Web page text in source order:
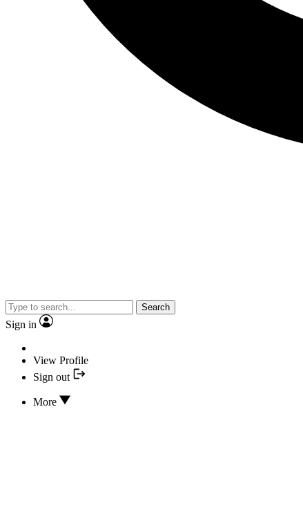
Search
Sign in
View Profile
Sign out
More